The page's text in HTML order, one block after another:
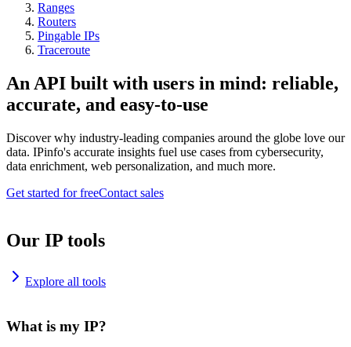
Ranges
Routers
Pingable IPs
Traceroute
An API built with users in mind: reliable,
accurate, and easy-to-use
Discover why industry-leading companies around the globe love our
data. IPinfo's accurate insights fuel use cases from cybersecurity,
data enrichment, web personalization, and much more.
Get started for freeContact sales
Our IP tools
Explore all tools
What is my IP?